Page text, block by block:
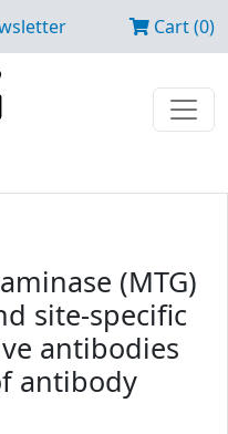
Cart (0)
(MTG)
site-specific
antibodies
antibody